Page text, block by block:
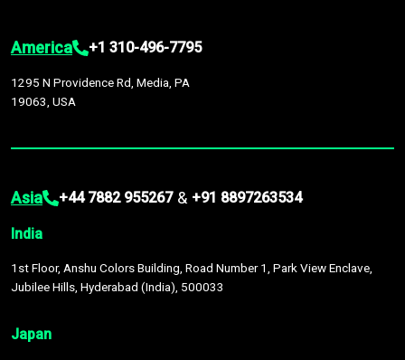
America +1 310-496-7795
1295 N Providence Rd, Media, PA
19063, USA
Asia +44 7882 955267 & +91 8897263534
India
1st Floor, Anshu Colors Building, Road Number 1, Park View Enclave,
Jubilee Hills, Hyderabad (India), 500033
Japan